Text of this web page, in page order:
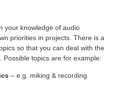
your knowledge of audio
priorities in projects. There is a
so that you can deal with the
topics are for example:
– e.g. miking & recording